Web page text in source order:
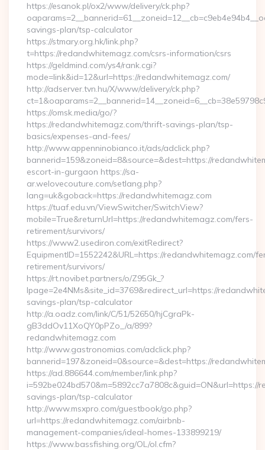
https://esanok.pl/ox2/www/delivery/ck.php?
savings-plan/tsp-calculator
https://stmary.org.hk/link.php?
t=https://redandwhitemagz.com/csrs-information/csrs
https://geldmind.com/ys4/rank.cgi?
mode=link&id=12&url=https://redandwhitemagz.com/
http://adserver.tvn.hu/X/www/delivery/ck.php?
https://omsk.media/go/?
https://redandwhitemagz.com/thrift-savings-plan/tsp-
basics/expenses-and-fees/
http://www.appenninobianco.it/ads/adclick.php?
bannerid=159&zoneid=8&source=&dest=https://
escort-in-gurgaon https://sa-
ar.welovecouture.com/setlang.php?
lang=uk&goback=https://redandwhitemagz.com
https://tuaf.edu.vn/ViewSwitcher/SwitchView?
mobile=True&returnUrl=https://redandwhitemagz.com/fers-
retirement/survivors/
https://www2.usediron.com/exitRedirect?
EquipmentID=1552242&URL=https://redandwhitemagz.com/
retirement/survivors/
https://rt.novibet.partners/o/Z95Gk_?
lpage=2e4NMs&site_id=3769&redirect_url=https://
savings-plan/tsp-calculator
http://a.oadz.com/link/C/51/52650/hjCgraPk-
gB3ddOv11XoQY0pPZo_/a/899?
redandwhitemagz.com
http://www.gastronomias.com/adclick.php?
bannerid=197&zoneid=0&source=&dest=https://
https://ad.886644.com/member/link.php?
savings-plan/tsp-calculator
http://www.msxpro.com/guestbook/go.php?
url=https://redandwhitemagz.com/airbnb-
management-companies/ideal-homes-133899219/
https://www.bassfishing.org/OL/ol.cfm?